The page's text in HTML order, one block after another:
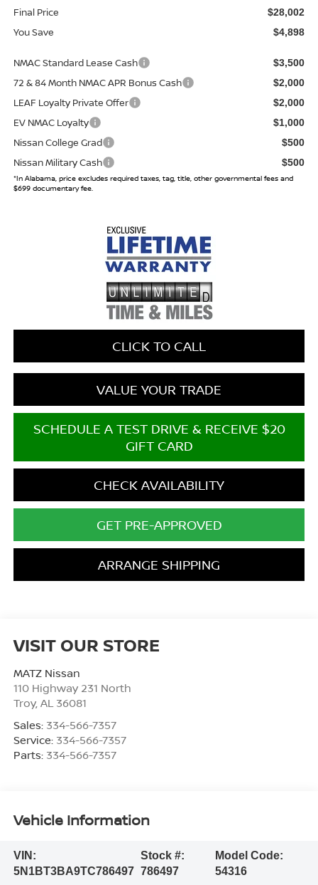
Final Price $28,002
You Save $4,898
NMAC Standard Lease Cash $3,500
72 & 84 Month NMAC APR Bonus Cash $2,000
LEAF Loyalty Private Offer $2,000
EV NMAC Loyalty $1,000
Nissan College Grad $500
Nissan Military Cash $500
*In Alabama, price excludes required taxes, tag, title, other governmental fees and
$699 documentary fee.
CLICK TO CALL
VALUE YOUR TRADE
SCHEDULE A TEST DRIVE & RECEIVE $20
GIFT CARD
CHECK AVAILABILITY
GET PRE-APPROVED
ARRANGE SHIPPING
VISIT OUR STORE
MATZ Nissan
110 Highway 231 North
Troy, AL 36081
Sales: 334-566-7357
Service: 334-566-7357
Parts: 334-566-7357
Vehicle Information
VIN:
5N1BT3BA9TC786497
Stock #:
786497
Model Code:
54316